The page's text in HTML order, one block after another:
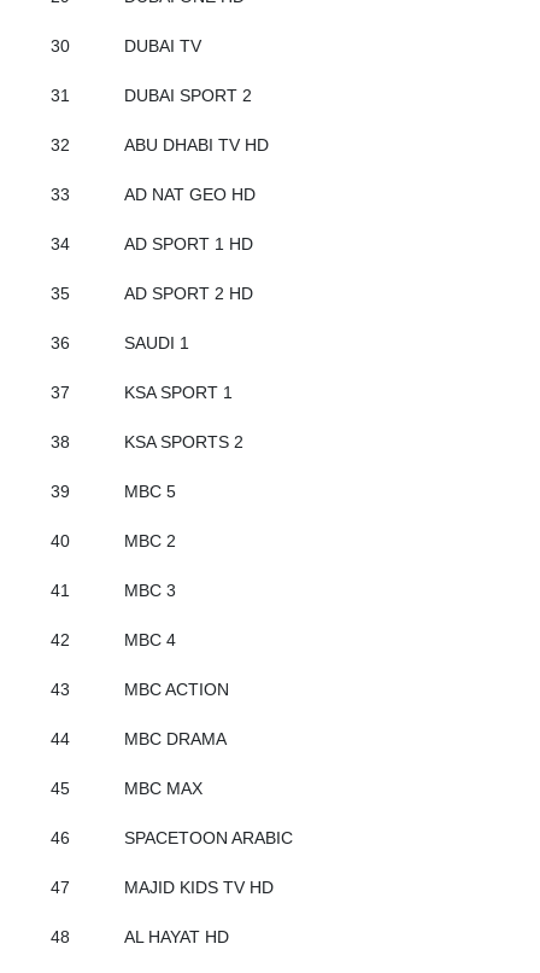
30 DUBAI TV
31 DUBAI SPORT 2
32 ABU DHABI TV HD
33 AD NAT GEO HD
34 AD SPORT 1 HD
35 AD SPORT 2 HD
36 SAUDI 1
37 KSA SPORT 1
38 KSA SPORTS 2
39 MBC 5
40 MBC 2
41 MBC 3
42 MBC 4
43 MBC ACTION
44 MBC DRAMA
45 MBC MAX
46 SPACETOON ARABIC
47 MAJID KIDS TV HD
48 AL HAYAT HD